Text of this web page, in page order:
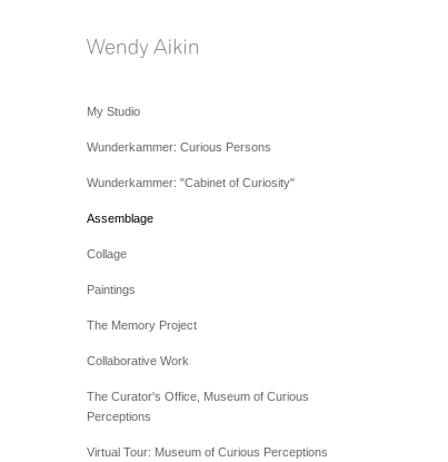
My Studio
Wunderkammer: Curious Persons
Wunderkammer: "Cabinet of Curiosity"
Assemblage
Collage
Paintings
The Memory Project
Collaborative Work
The Curator's Office, Museum of Curious
Perceptions
Virtual Tour: Museum of Curious Perceptions